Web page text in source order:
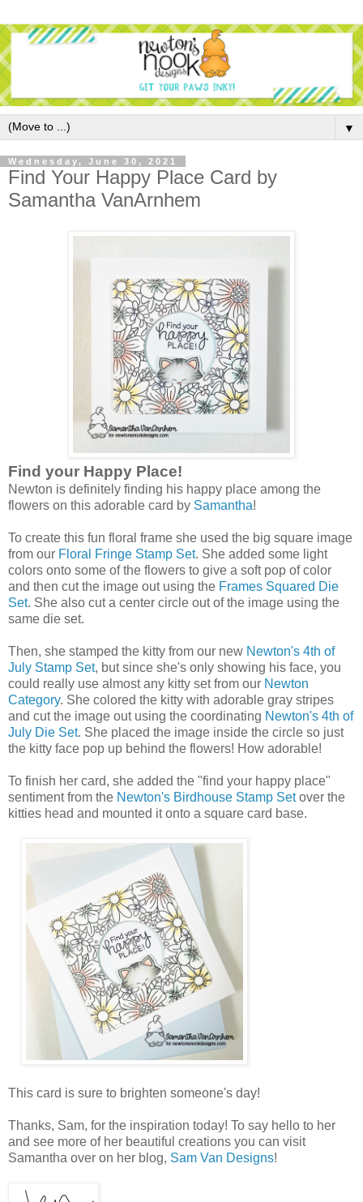
▼
Wednesday, June 30, 2021
Find Your Happy Place Card by
Samantha VanArnhem
Find your Happy Place!
Newton is definitely finding his happy place among the
flowers on this adorable card by Samantha!
To create this fun floral frame she used the big square image
from our Floral Fringe Stamp Set. She added some light
colors onto some of the flowers to give a soft pop of color
and then cut the image out using the Frames Squared Die
Set. She also cut a center circle out of the image using the
same die set.
Then, she stamped the kitty from our new Newton's 4th of
July Stamp Set, but since she's only showing his face, you
could really use almost any kitty set from our Newton
Category. She colored the kitty with adorable gray stripes
and cut the image out using the coordinating Newton's 4th of
July Die Set. She placed the image inside the circle so just
the kitty face pop up behind the flowers! How adorable!
To finish her card, she added the "find your happy place"
sentiment from the Newton's Birdhouse Stamp Setover the
kitties head and mounted it onto a square card base.
This card is sure to brighten someone's day!
Thanks, Sam, for the inspiration today! To say hello to her
and see more of her beautiful creations you can visit
Samantha over on her blog, Sam Van Designs!